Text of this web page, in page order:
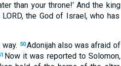
than your throne!’ And the king
, the Godof Israel, who has
. 50Adonijahalso was afraid of
Now it was reportedto Solomon,